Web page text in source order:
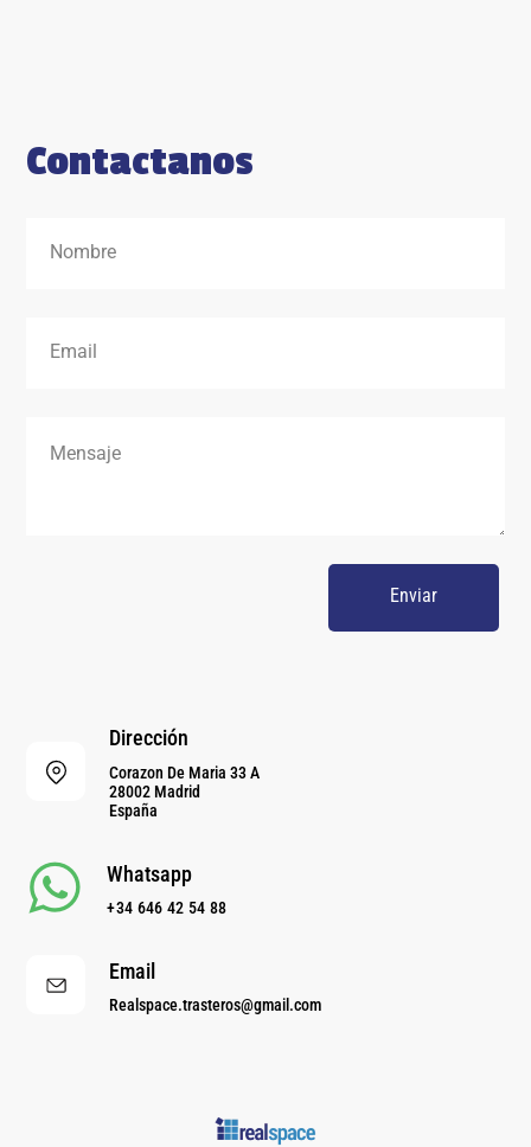
Contactanos
Dirección
Corazon De Maria 33 A
28002 Madrid
España
Whatsapp
+34 646 42 54 88
Email
Realspace.trasteros@gmail.com